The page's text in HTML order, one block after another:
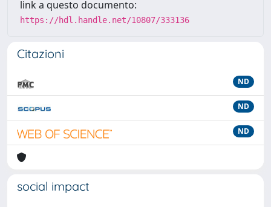
link a questo documento:
https://hdl.handle.net/10807/333136
Citazioni
ND
ND
ND
social impact